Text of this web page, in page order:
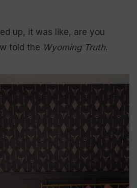
up, it was like, are you
told the Wyoming Truth.